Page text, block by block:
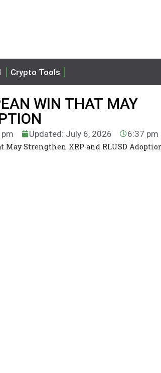
Crypto Tools
WIN THAT MAY
Updated: July 6, 2026 6:37 pm
May Strengthen XRP and RLUSD